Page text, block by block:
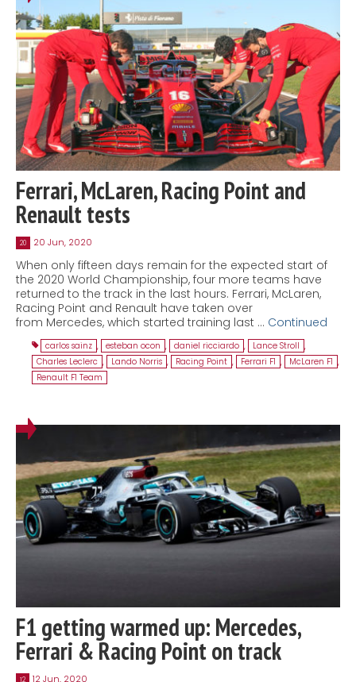
Ferrari, McLaren, Racing Point and
Renault tests
20 20 Jun, 2020
When only fifteen days remain for the expected start of
the 2020 World Championship, four more teams have
returned to the track in the last hours. Ferrari, McLaren,
Racing Point and Renault have taken over
from Mercedes, which started training last … Continued
carlos sainz , esteban ocon , daniel ricciardo , Lance Stroll ,
Charles Leclerc , Lando Norris , Racing Point , Ferrari F1 , McLaren F1 ,
Renault F1 Team
F1 getting warmed up: Mercedes,
Ferrari & Racing Point on track
12 12 Jun, 2020